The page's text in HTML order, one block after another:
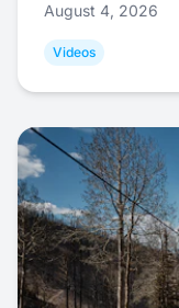
August 4, 2026
Videos